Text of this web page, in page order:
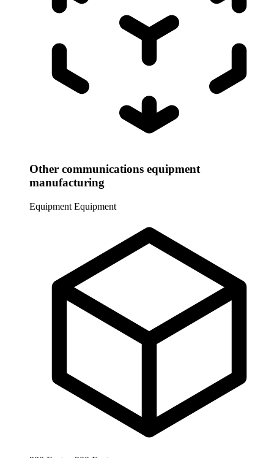
Other communications equipment
manufacturing
Equipment Equipment